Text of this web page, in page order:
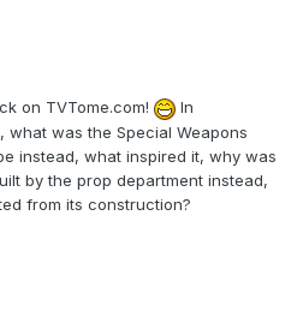
on TVTome.com!
In
what was the Special Weapons
instead, what inspired it, why was
by the prop department instead,
from its construction?